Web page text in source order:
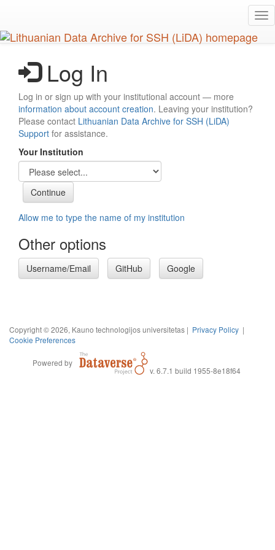
main
content
Log In
Log in or sign up with your institutional account — more
information about account creation. Leaving your institution?
Please contact Lithuanian Data Archive for SSH (LiDA)
Support for assistance.
Your Institution
Allow me to type the name of my institution
Other options
Username/Email GitHub Google
Copyright © 2026, Kauno technologijos universitetas | Privacy Policy |
Cookie Preferences
Powered by
v. 6.7.1 build 1955-8e18f64